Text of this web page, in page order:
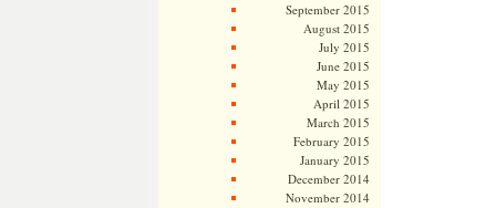
September 2015
August 2015
July 2015
June 2015
May 2015
April 2015
March 2015
February 2015
January 2015
December 2014
November 2014